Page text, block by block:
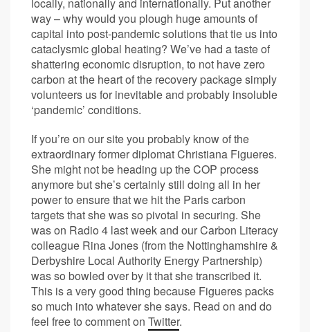
locally, nationally and internationally. Put another
way – why would you plough huge amounts of
capital into post-pandemic solutions that tie us into
cataclysmic global heating? We’ve had a taste of
shattering economic disruption, to not have zero
carbon at the heart of the recovery package simply
volunteers us for inevitable and probably insoluble
‘pandemic’ conditions.
If you’re on our site you probably know of the
extraordinary former diplomat Christiana Figueres.
She might not be heading up the COP process
anymore but she’s certainly still doing all in her
power to ensure that we hit the Paris carbon
targets that she was so pivotal in securing. She
was on Radio 4 last week and our Carbon Literacy
colleague Rina Jones (from the Nottinghamshire &
Derbyshire Local Authority Energy Partnership)
was so bowled over by it that she transcribed it.
This is a very good thing because Figueres packs
so much into whatever she says. Read on and do
feel free to comment on Twitter.